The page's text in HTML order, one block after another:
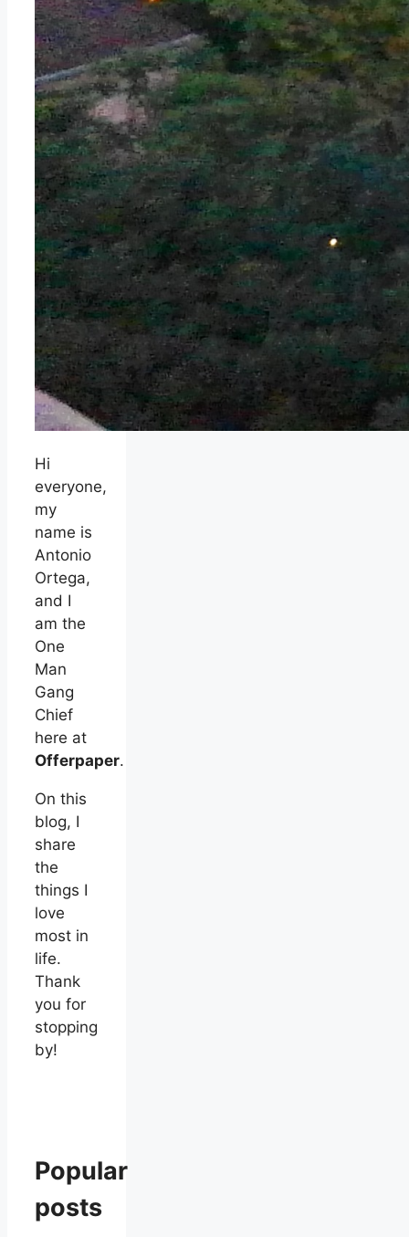
Hi
everyone,
my
name is
Antonio
Ortega,
and I
am the
One
Man
Gang
Chief
here at
Offerpaper.
On this
blog, I
share
the
things I
love
most in
life.
Thank
you for
stopping
by!
Popular
posts